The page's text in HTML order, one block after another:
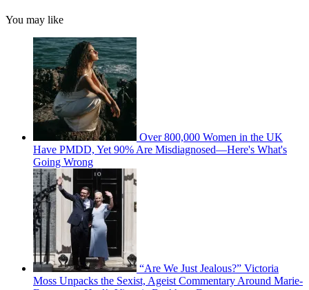
You may like
Over 800,000 Women in the UK
Have PMDD, Yet 90% Are Misdiagnosed—Here's What's
Going Wrong
“Are We Just Jealous?” Victoria
Moss Unpacks the Sexist, Ageist Commentary Around Marie-